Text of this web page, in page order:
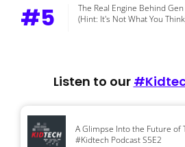
#5
The Real Engine Behind
(Hint: It's Not What You
Listen to our
A Glimpse Into the Future of
#Kidtech Podcast S5E2